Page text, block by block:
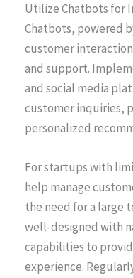
Utilize Chatbots for
Chatbots, powered
customer
and support.
and social media
customer inquiries,
personalized
For startups with
help manage
the need for a large
well-designed with
capabilities to
experience.